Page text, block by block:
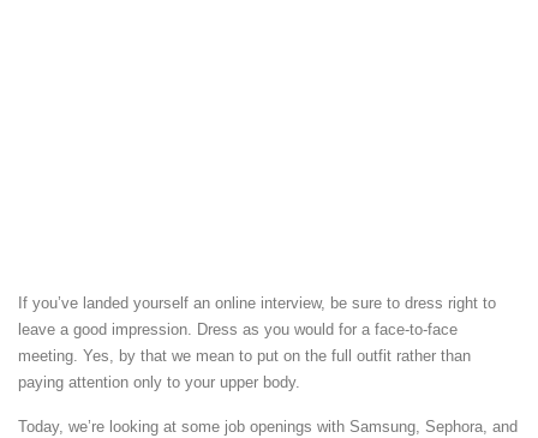
If you’ve landed yourself an online interview, be sure to dress right to
leave a good impression. Dress as you would for a face-to-face
meeting. Yes, by that we mean to put on the full outfit rather than
paying attention only to your upper body.
Today, we’re looking at some job openings with Samsung, Sephora, and